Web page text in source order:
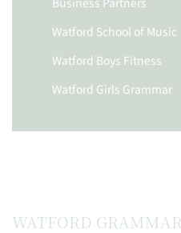
Watford School of Music
Watford Boys Fitness
Watford Girls Grammar
WATFORD GRAMMAR